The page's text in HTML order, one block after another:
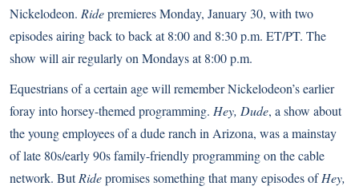
Nickelodeon. Ridepremieres Monday, January 30, with two
episodes airing back to back at 8:00 and 8:30 p.m. ET/PT. The
show will air regularly on Mondays at 8:00 p.m.
Equestrians of a certain age will remember Nickelodeon’s earlier
foray into horsey-themed programming. Hey, Dude, a show about
the young employees of a dude ranch in Arizona, was a mainstay
of late 80s/early 90s family-friendly programming on the cable
network. ButRidepromises something that many episodes ofHey,